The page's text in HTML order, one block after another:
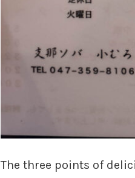
The three points of